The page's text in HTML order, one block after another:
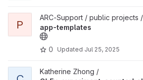
View portainer-app-templates project
P
ARC-Support / public projects /
app-templates
0 Updated Jul 25, 2025
View
Katherine Zhong /